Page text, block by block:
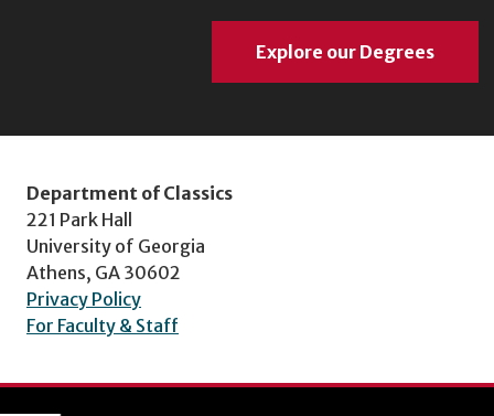
Explore our Degrees
Department of Classics
221 Park Hall
University of Georgia
Athens, GA 30602
Privacy Policy
For Faculty & Staff